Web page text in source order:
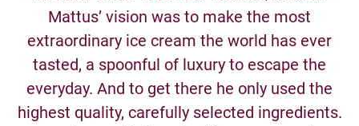
Mattus’ vision was to make the most
extraordinary ice cream the world has ever
tasted, a spoonful of luxury to escape the
everyday. And to get there he only used the
highest quality, carefully selected ingredients.